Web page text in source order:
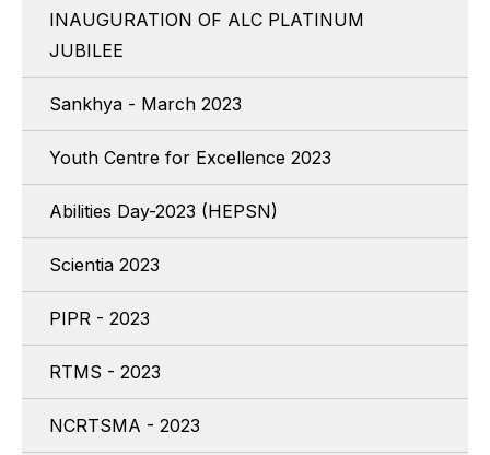
INAUGURATION OF ALC PLATINUM
JUBILEE
Sankhya - March 2023
Youth Centre for Excellence 2023
Abilities Day-2023 (HEPSN)
Scientia 2023
PIPR - 2023
RTMS - 2023
NCRTSMA - 2023